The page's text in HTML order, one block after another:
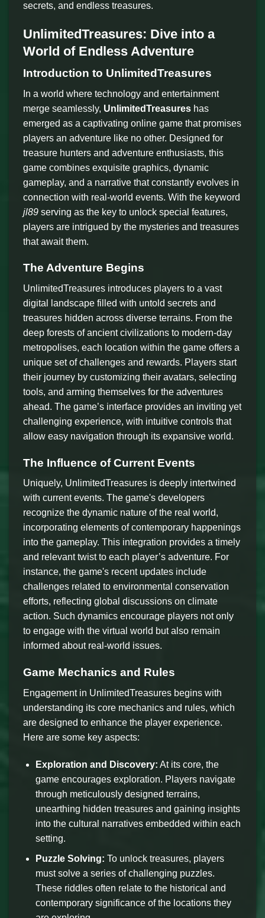
secrets, and endless treasures.
UnlimitedTreasures: Dive into a
World of Endless Adventure
Introduction to UnlimitedTreasures
In a world where technology and entertainment
merge seamlessly, UnlimitedTreasures has
emerged as a captivating online game that promises
players an adventure like no other. Designed for
treasure hunters and adventure enthusiasts, this
game combines exquisite graphics, dynamic
gameplay, and a narrative that constantly evolves in
connection with real-world events. With the keyword
jl89 serving as the key to unlock special features,
players are intrigued by the mysteries and treasures
that await them.
The Adventure Begins
UnlimitedTreasures introduces players to a vast
digital landscape filled with untold secrets and
treasures hidden across diverse terrains. From the
deep forests of ancient civilizations to modern-day
metropolises, each location within the game offers a
unique set of challenges and rewards. Players start
their journey by customizing their avatars, selecting
tools, and arming themselves for the adventures
ahead. The game’s interface provides an inviting yet
challenging experience, with intuitive controls that
allow easy navigation through its expansive world.
The Influence of Current Events
Uniquely, UnlimitedTreasures is deeply intertwined
with current events. The game's developers
recognize the dynamic nature of the real world,
incorporating elements of contemporary happenings
into the gameplay. This integration provides a timely
and relevant twist to each player’s adventure. For
instance, the game's recent updates include
challenges related to environmental conservation
efforts, reflecting global discussions on climate
action. Such dynamics encourage players not only
to engage with the virtual world but also remain
informed about real-world issues.
Game Mechanics and Rules
Engagement in UnlimitedTreasures begins with
understanding its core mechanics and rules, which
are designed to enhance the player experience.
Here are some key aspects:
Exploration and Discovery: At its core, the
game encourages exploration. Players navigate
through meticulously designed terrains,
unearthing hidden treasures and gaining insights
into the cultural narratives embedded within each
setting.
Puzzle Solving: To unlock treasures, players
must solve a series of challenging puzzles.
These riddles often relate to the historical and
contemporary significance of the locations they